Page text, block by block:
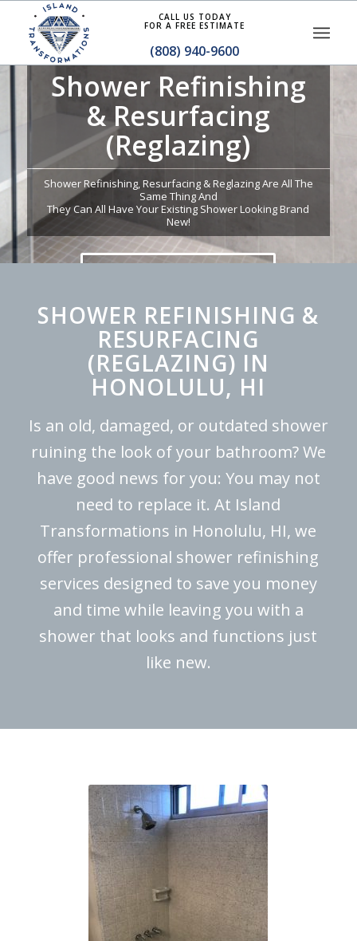
CALL US TODAY
FOR A FREE ESTIMATE
(808) 940-9600
Shower Refinishing
& Resurfacing
(Reglazing)
Shower Refinishing, Resurfacing & Reglazing Are All The
Same Thing And
They Can All Have Your Existing Shower Looking Brand
New!
SHOWER REFINISHING &
RESURFACING
(REGLAZING) IN
HONOLULU, HI
Is an old, damaged, or outdated shower
ruining the look of your bathroom? We
have good news for you: You may not
need to replace it. At Island
Transformations in Honolulu, HI, we
offer professional shower refinishing
services designed to save you money
and time while leaving you with a
shower that looks and functions just
like new.